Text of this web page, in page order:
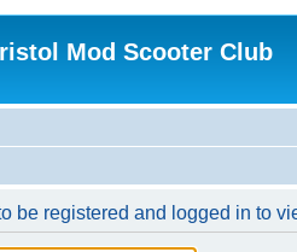
Mod Scooter Club
be registered and logged in to